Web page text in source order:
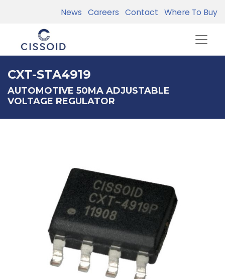
News Careers Contact Where To Buy
CXT-STA4919
AUTOMOTIVE 50MA ADJUSTABLE
VOLTAGE REGULATOR